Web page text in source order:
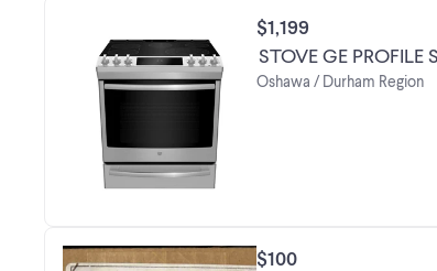
$1,199
STOVE GE PROFILE
Oshawa / Durham Region
$100